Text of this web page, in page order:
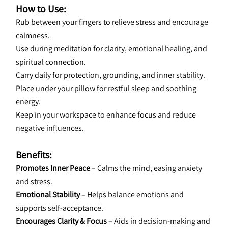
How to Use:
Rub between your fingers to relieve stress and encourage
calmness.
Use during meditation for clarity, emotional healing, and
spiritual connection.
Carry daily for protection, grounding, and inner stability.
Place under your pillow for restful sleep and soothing
energy.
Keep in your workspace to enhance focus and reduce
negative influences.
Benefits:
Promotes Inner Peace – Calms the mind, easing anxiety
and stress.
Emotional Stability – Helps balance emotions and
supports self-acceptance.
Encourages Clarity & Focus – Aids in decision-making and